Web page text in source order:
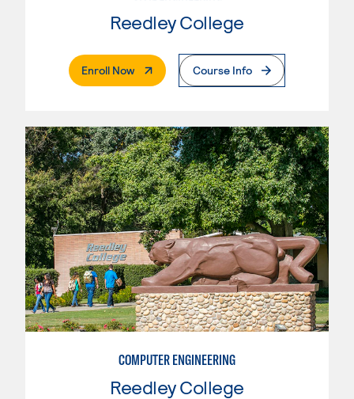
Reedley College
Enroll Now. External PageCourse Info
COMPUTER ENGINEERING
Reedley College